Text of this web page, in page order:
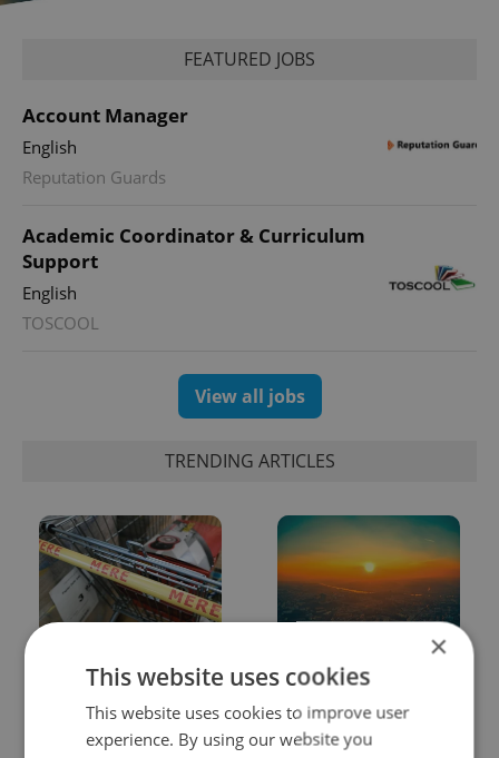
FEATURED JOBS
Account Manager
English
Reputation Guards
Academic Coordinator & Curriculum
Support
English
TOSCOOL
View all jobs
TRENDING ARTICLES
supermarket owners
from cashing out
Czech heatwave breaks
records: The numbers
you need to know
×
This website uses cookies
This website uses cookies to improve user
experience. By using our website you